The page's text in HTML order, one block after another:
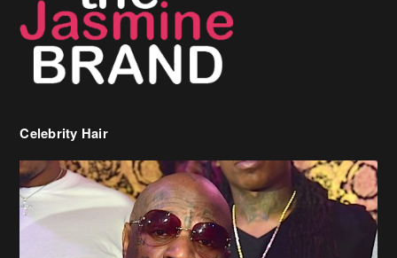
Birdman Says He’s Paying May’s Rent For New Orleans Residents